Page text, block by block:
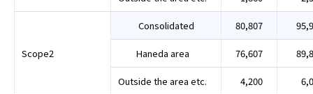
Scope2
Consolidated 80,807
Haneda area 76,607
Outside the area etc. 4,200